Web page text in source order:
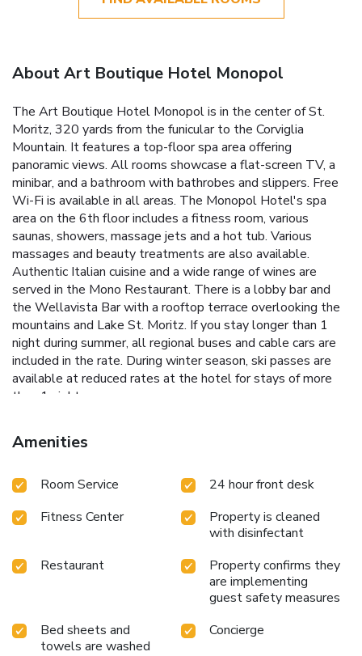
About Art Boutique Hotel Monopol
The Art Boutique Hotel Monopol is in the center of St.
Moritz, 320 yards from the funicular to the Corviglia
Mountain. It features a top-floor spa area offering
panoramic views. All rooms showcase a flat-screen TV, a
minibar, and a bathroom with bathrobes and slippers. Free
Wi-Fi is available in all areas. The Monopol Hotel's spa
area on the 6th floor includes a fitness room, various
saunas, showers, massage jets and a hot tub. Various
massages and beauty treatments are also available.
Authentic Italian cuisine and a wide range of wines are
served in the Mono Restaurant. There is a lobby bar and
the Wellavista Bar with a rooftop terrace overlooking the
mountains and Lake St. Moritz. If you stay longer than 1
night during summer, all regional buses and cable cars are
included in the rate. During winter season, ski passes are
available at reduced rates at the hotel for stays of more
than 1 night.
Amenities
Room Service
24 hour front desk
Fitness Center
Property is cleaned
with disinfectant
Restaurant
Property confirms they
are implementing
guest safety measures
Bed sheets and
towels are washed
Concierge